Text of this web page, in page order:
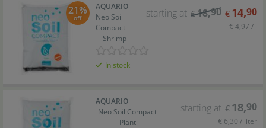
21%
off
AQUARIO
Neo Soil
Compact
Shrimp
starting at €18,90 € 14,90
€ 4,97 / l
In stock
AQUARIO
Neo Soil Compact
Plant
starting at € 18,90
€ 6,30 / liter